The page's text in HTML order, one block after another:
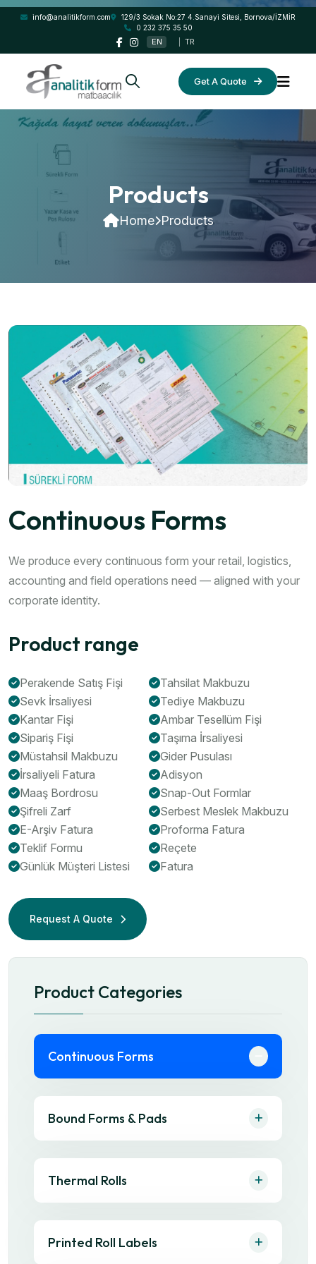
info@analitikform.com
129/3 Sokak No:27 4.Sanayi Sitesi, Bornova/İZMİR
0 232 375 35 50
EN TR
Get A Quote
Products
Home Products
Product Categories
Continuous Forms
Bound Forms & Pads
Thermal Rolls
Printed Roll Labels
Continuous Forms
We produce every continuous form your retail, logistics,
accounting and field operations need — aligned with your
corporate identity.
Product range
Perakende Satış Fişi
Tahsilat Makbuzu
Sevk İrsaliyesi
Tediye Makbuzu
Kantar Fişi
Ambar Tesellüm Fişi
Sipariş Fişi
Taşıma İrsaliyesi
Müstahsil Makbuzu
Gider Pusulası
İrsaliyeli Fatura
Adisyon
Maaş Bordrosu
Snap-Out Formlar
Şifreli Zarf
Serbest Meslek Makbuzu
E-Arşiv Fatura
Proforma Fatura
Teklif Formu
Reçete
Günlük Müşteri Listesi
Fatura
Request A Quote